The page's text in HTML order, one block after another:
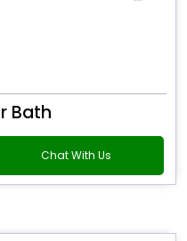
Bath
Chat With Us